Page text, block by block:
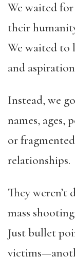
We waited
their
We waited to
and
Instead, we
names, ages,
or
relationships.
They
mass
Just bullet